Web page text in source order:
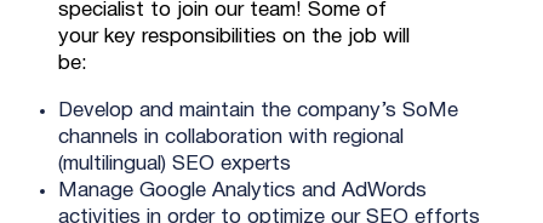
specialist to join our team! Some of
your key responsibilities on the job will
be:
Develop and maintain the company’s SoMe
channels in collaboration with regional
(multilingual) SEO experts
Manage Google Analytics and AdWords
activities in order to optimize our SEO efforts